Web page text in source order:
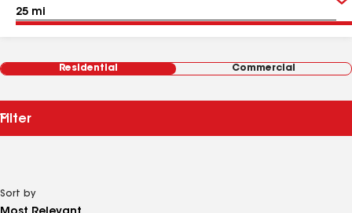
Residential Commercial
Filter
Sort by